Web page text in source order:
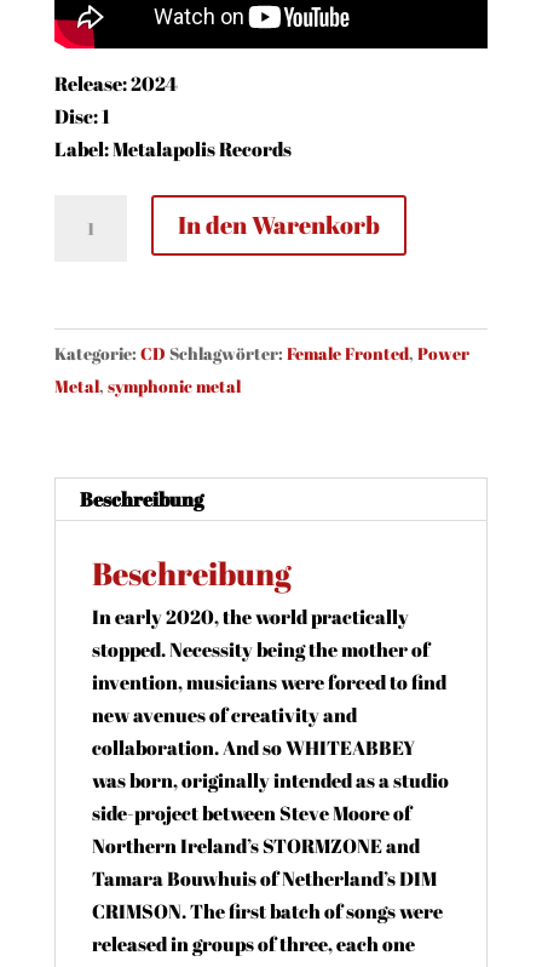
Release: 2024
Disc: 1
Label: Metalapolis Records
Form
(CD)
Menge
In den Warenkorb
Kategorie: CD Schlagwörter: Female Fronted, Power
Metal, symphonic metal
Beschreibung
Beschreibung
In early 2020, the world practically
stopped. Necessity being the mother of
invention, musicians were forced to find
new avenues of creativity and
collaboration. And so WHITEABBEY
was born, originally intended as a studio
side-project between Steve Moore of
Northern Ireland’s STORMZONE and
Tamara Bouwhuis of Netherland’s DIM
CRIMSON. The first batch of songs were
released in groups of three, each one